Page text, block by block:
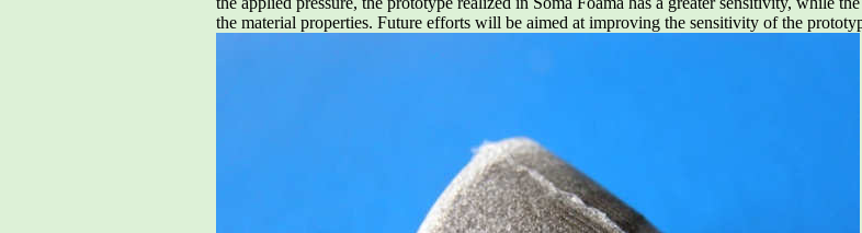
the material properties. Future efforts will be aimed at improving the sensitivity of the